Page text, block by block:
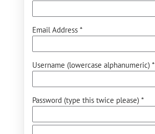
Email Address *
Username (lowercase alphanumeric) *
Password (type this twice please) *